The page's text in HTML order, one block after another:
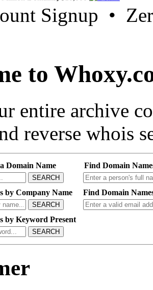
Signup •
to
entire archive
reverse whois
Domain Name
SEARCH
Find Domain
by Company Name
SEARCH
Find Domain
by Keyword Present
SEARCH